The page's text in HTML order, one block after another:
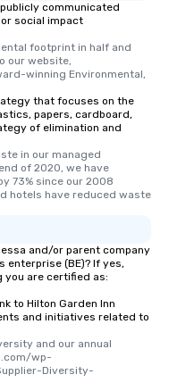
communicated
social impact
footprint in half and
our website,
winning Environmental,
that focuses on the
papers, cardboard,
of elimination and
in our managed
of 2020, we have
73% since our 2008
hotels have reduced waste
and/or parent company
enterprise (BE)? If yes,
you are certified as:
to Hilton Garden Inn
and initiatives related to
and our annual
wp-
Diversity-